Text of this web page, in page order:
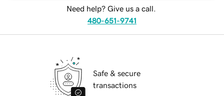
Need help? Give us a call.
480-651-9741
Safe & secure
transactions